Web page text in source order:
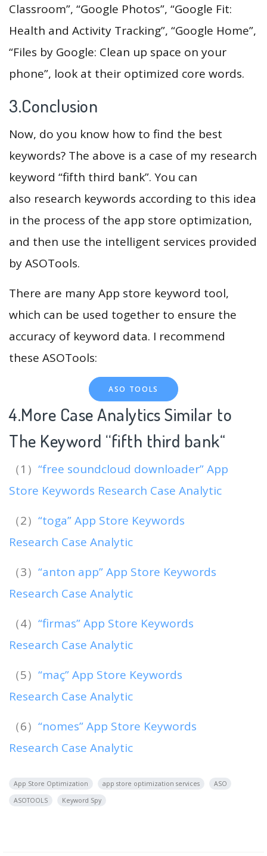
Classroom”, “Google Photos”, “Google Fit:
Health and Activity Tracking”, “Google Home”,
“Files by Google: Clean up space on your
phone”, look at their optimized core words.
3.Conclusion
Now, do you know how to find the best
keywords? The above is a case of my research
keyword “fifth third bank”. You can
also research keywords according to this idea
in the process of the app store optimization,
and then use the intelligent services provided
by ASOTools.
There are many App store keyword tool,
which can be used together to ensure the
accuracy of keyword data. I recommend
these ASOTools:
ASO TOOLS
4.More Case Analytics Similar to
The Keyword “fifth third bank“
（1） “free soundcloud downloader” App
Store Keywords Research Case Analytic
（2） “toga” App Store Keywords
Research Case Analytic
（3） “anton app” App Store Keywords
Research Case Analytic
（4） “firmas” App Store Keywords
Research Case Analytic
（5） “maç” App Store Keywords
Research Case Analytic
（6） “nomes” App Store Keywords
Research Case Analytic
App Store Optimization app store optimization services
ASO
ASOTOOLS
Keyword Spy